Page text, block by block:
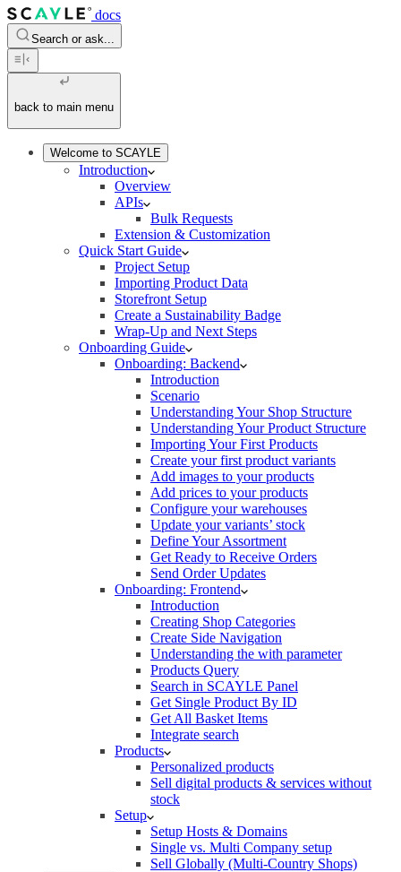
docs
Search or ask...
back to main menu
Welcome to SCAYLE
Introduction
Overview
APIs
Bulk Requests
Extension & Customization
Quick Start Guide
Project Setup
Importing Product Data
Storefront Setup
Create a Sustainability Badge
Wrap-Up and Next Steps
Onboarding Guide
Onboarding: Backend
Introduction
Scenario
Understanding Your Shop Structure
Understanding Your Product Structure
Importing Your First Products
Create your first product variants
Add images to your products
Add prices to your products
Configure your warehouses
Update your variants’ stock
Define Your Assortment
Get Ready to Receive Orders
Send Order Updates
Onboarding: Frontend
Introduction
Creating Shop Categories
Create Side Navigation
Understanding the with parameter
Products Query
Search in SCAYLE Panel
Get Single Product By ID
Get All Basket Items
Integrate search
Products
Personalized products
Sell digital products & services without
stock
Setup
Setup Hosts & Domains
Single vs. Multi Company setup
Sell Globally (Multi-Country Shops)